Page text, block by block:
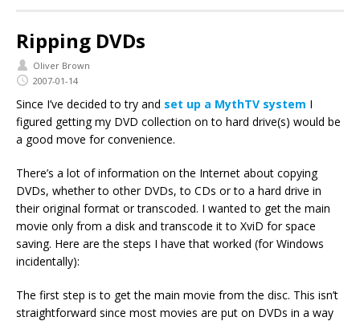
Ripping DVDs
Oliver Brown
2007-01-14
Since I’ve decided to try and set up a MythTV system I
figured getting my DVD collection on to hard drive(s) would be
a good move for convenience.
There’s a lot of information on the Internet about copying
DVDs, whether to other DVDs, to CDs or to a hard drive in
their original format or transcoded. I wanted to get the main
movie only from a disk and transcode it to XviD for space
saving. Here are the steps I have that worked (for Windows
incidentally):
The first step is to get the main movie from the disc. This isn’t
straightforward since most movies are put on DVDs in a way